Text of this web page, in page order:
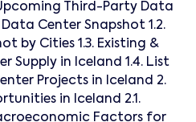
Third-Party Data
Data Center Snapshot 1.2.
by Cities 1.3. Existing &
Supply in Iceland 1.4. List
Projects in Iceland 2.
in Iceland 2.1.
Factors for